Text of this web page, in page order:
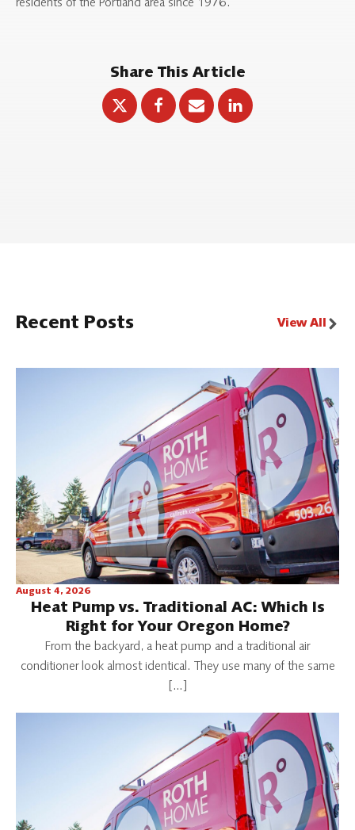
residents of the Portland area since 1976.
Share This Article
Recent Posts View All
August 4, 2026
Heat Pump vs. Traditional AC: Which Is
Right for Your Oregon Home?
From the backyard, a heat pump and a traditional air
conditioner look almost identical. They use many of the same
[…]